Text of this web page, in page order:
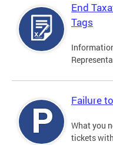
End
Tags
Failure
What you
tickets